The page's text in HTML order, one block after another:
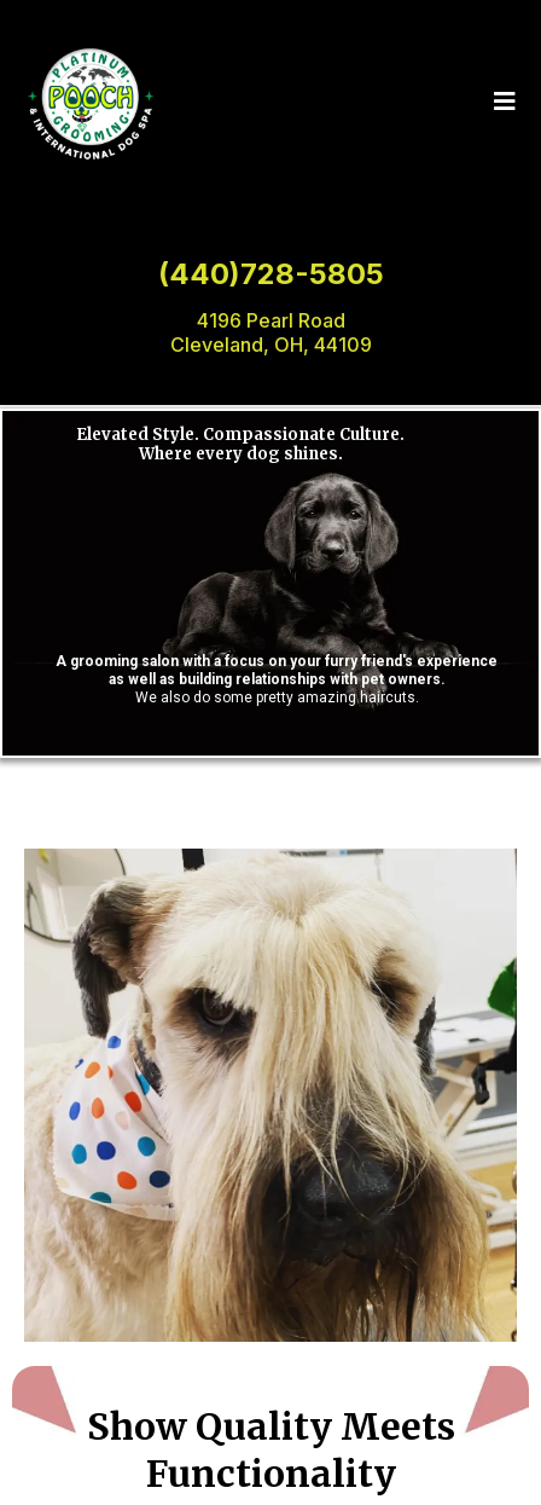
(440)728-5805
4196 Pearl Road
Cleveland, OH, 44109
Elevated Style. Compassionate Culture.
Where every dog shines.
A grooming salon with a focus on your furry friend's experience
as well as building relationships with pet owners.
We also do some pretty amazing haircuts.
Show Quality Meets
Functionality